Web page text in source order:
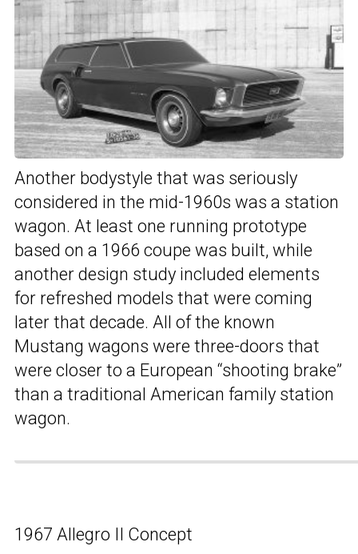
Another bodystyle that was seriously
considered in the mid-1960s was a station
wagon. At least one running prototype
based on a 1966 coupe was built, while
another design study included elements
for refreshed models that were coming
later that decade. All of the known
Mustang wagons were three-doors that
were closer to a European “shooting brake”
than a traditional American family station
wagon.
1967 Allegro II Concept